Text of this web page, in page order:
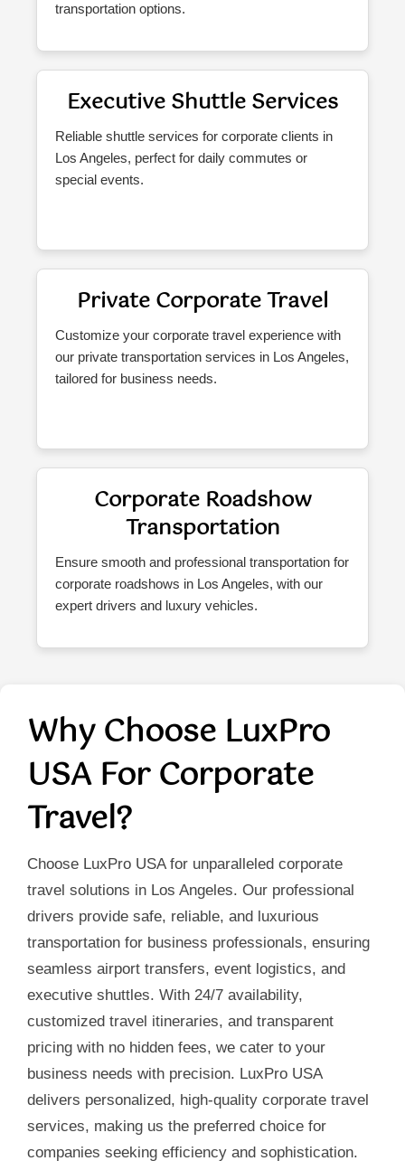
transportation options.
Executive Shuttle Services
Reliable shuttle services for corporate clients in
Los Angeles, perfect for daily commutes or
special events.
Private Corporate Travel
Customize your corporate travel experience with
our private transportation services in Los Angeles,
tailored for business needs.
Corporate Roadshow
Transportation
Ensure smooth and professional transportation for
corporate roadshows in Los Angeles, with our
expert drivers and luxury vehicles.
Why Choose LuxPro
USA For Corporate
Travel?
Choose LuxPro USA for unparalleled corporate
travel solutions in Los Angeles. Our professional
drivers provide safe, reliable, and luxurious
transportation for business professionals, ensuring
seamless airport transfers, event logistics, and
executive shuttles. With 24/7 availability,
customized travel itineraries, and transparent
pricing with no hidden fees, we cater to your
business needs with precision. LuxPro USA
delivers personalized, high-quality corporate travel
services, making us the preferred choice for
companies seeking efficiency and sophistication.